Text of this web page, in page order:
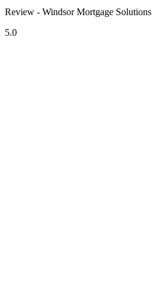
Review - Windsor Mortgage Solutions
5.0